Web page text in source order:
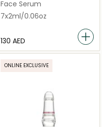
Multi Vitamin
Face Serum
7x2ml/0.06oz
⁦130⁩ AED
ONLINE EXCLUSIVE